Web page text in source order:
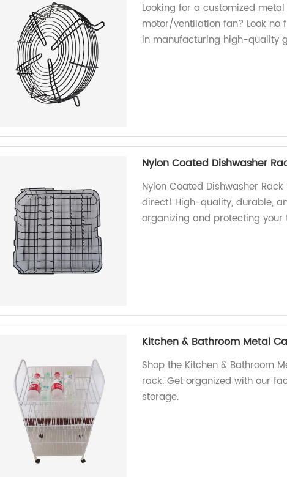
Looking for a customized
motor/ventilation fan? Look
in manufacturing high-quality
Nylon Coated Dishwasher
Nylon Coated Dishwasher
direct! High-quality, durable,
organizing and protecting your
Kitchen & Bathroom Metal
Shop the Kitchen & Bathroom
rack. Get organized with our
storage.